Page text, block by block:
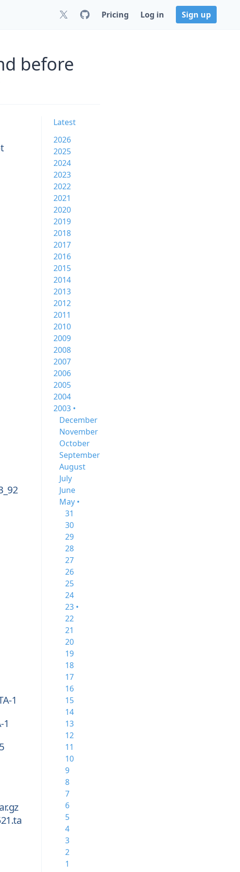
Pricing Log in Sign up
before
1
1
Latest
2026
2025
2024
2023
2022
2021
2020
2019
2018
2017
2016
2015
2014
2013
2012
2011
2010
2009
2008
2007
2006
2005
2004
2003 •
December
November
October
September
August
July
June
May •
31
30
29
28
27
26
25
24
23 •
22
21
20
19
18
17
16
15
14
13
12
11
10
9
8
7
6
5
4
3
2
1